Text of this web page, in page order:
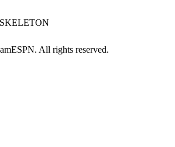
All rights reserved.